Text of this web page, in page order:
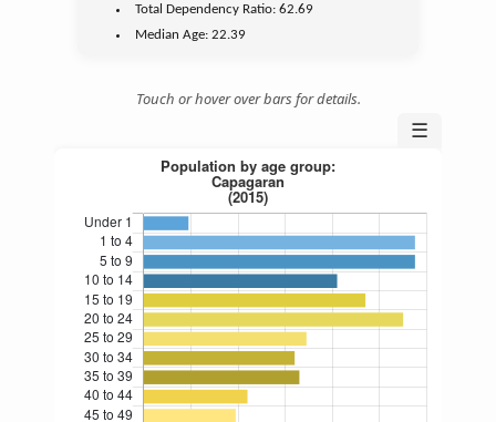
Total Dependency Ratio:62.69
Median Age:22.39
Touch or hover over bars for details.
☰